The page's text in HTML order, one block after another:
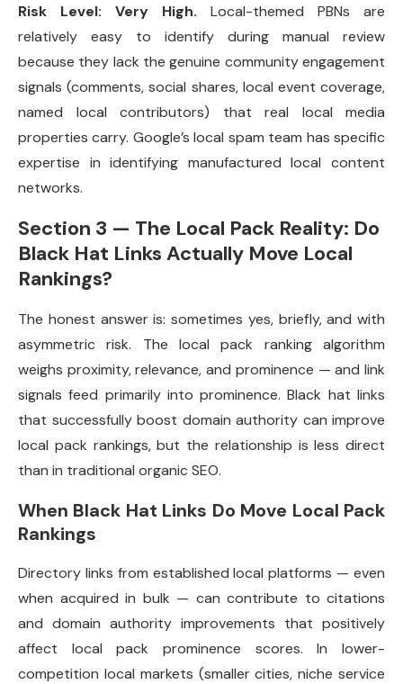
Risk Level: Very High. Local-themed PBNs are
relatively easy to identify during manual review
because they lack the genuine community engagement
signals (comments, social shares, local event coverage,
named local contributors) that real local media
properties carry. Google’s local spam team has specific
expertise in identifying manufactured local content
networks.
Section 3 — The Local Pack Reality: Do
Black Hat Links Actually Move Local
Rankings?
The honest answer is: sometimes yes, briefly, and with
asymmetric risk. The local pack ranking algorithm
weighs proximity, relevance, and prominence — and link
signals feed primarily into prominence. Black hat links
that successfully boost domain authority can improve
local pack rankings, but the relationship is less direct
than in traditional organic SEO.
When Black Hat Links Do Move Local Pack
Rankings
Directory links from established local platforms — even
when acquired in bulk — can contribute to citations
and domain authority improvements that positively
affect local pack prominence scores. In lower-
competition local markets (smaller cities, niche service